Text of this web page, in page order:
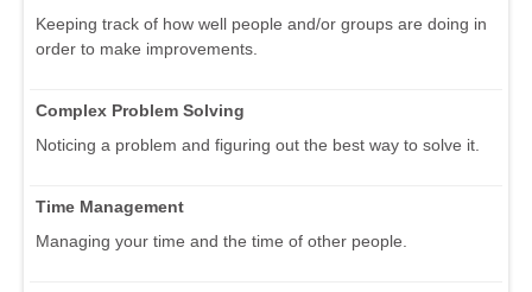
Keeping track of how well people and/or groups are doing in
order to make improvements.
Complex Problem Solving
Noticing a problem and figuring out the best way to solve it.
Time Management
Managing your time and the time of other people.